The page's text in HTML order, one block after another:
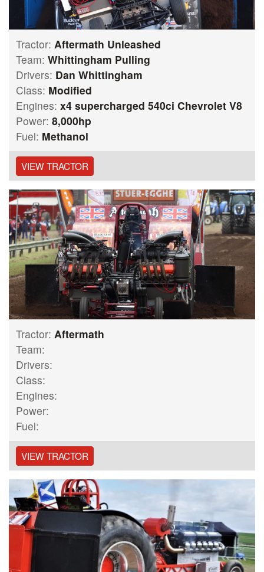
Tractor: Aftermath Unleashed
Team: Whittingham Pulling
Drivers: Dan Whittingham
Class: Modified
Engines: x4 supercharged 540ci Chevrolet V8
Power: 8,000hp
Fuel: Methanol
VIEW TRACTOR
Tractor: Aftermath
Team:
Drivers:
Class:
Engines:
Power:
Fuel:
VIEW TRACTOR